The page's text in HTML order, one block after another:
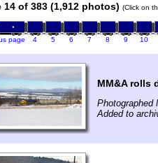
14 of 383 (1,912 photos) (Click on
page 4 5 6 7 8 9 10
MM&A rolls
Photographed
Added to